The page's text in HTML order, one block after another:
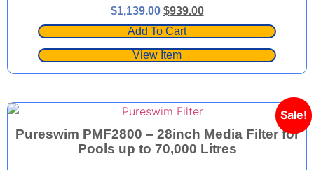
$1,139.00 $939.00
Add To Cart
View Item
Sale!
Pureswim PMF2800 – 28inch Media Filter for
Pools up to 70,000 Litres